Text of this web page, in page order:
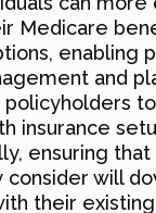
Medicare
enabling
and
policyholders
insurance
ensuring that
consider will
their